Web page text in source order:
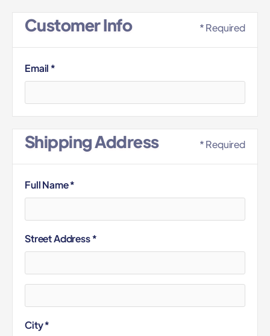
Customer Info * Required
Email *
Shipping Address * Required
Full Name *
Street Address *
City *